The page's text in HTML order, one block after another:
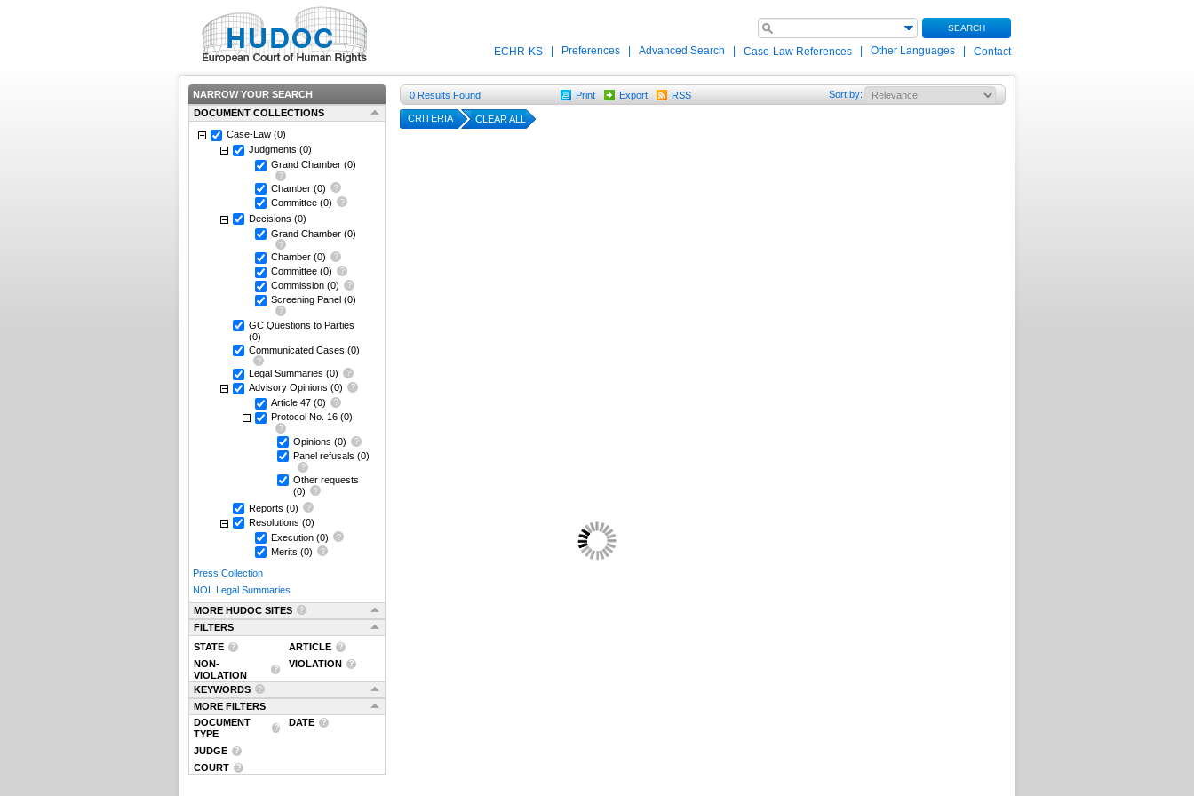
SEARCH
ECHR-KS Preferences Advanced Search Case-Law References Other Languages Contact
NARROW YOUR SEARCH
DOCUMENT COLLECTIONS
Case-Law (0)
Judgments (0)
Grand Chamber (0)
Chamber (0)
Committee (0)
Decisions (0)
Grand Chamber (0)
Chamber (0)
Committee (0)
Commission (0)
Screening Panel (0)
GC Questions to Parties
(0)
Communicated Cases (0)
Legal Summaries (0)
Advisory Opinions (0)
Article 47 (0)
Protocol No. 16 (0)
Opinions (0)
Panel refusals (0)
Other requests
(0)
Reports (0)
Resolutions (0)
Execution (0)
Merits (0)
Press Collection
NOL Legal Summaries
MORE HUDOC SITES
FILTERS
STATE
ARTICLE
NON-
VIOLATION
VIOLATION
KEYWORDS
MORE FILTERS
DOCUMENT
TYPE
DATE
JUDGE
COURT
0 Results Found Print Export RSS Sort by:
CRITERIA CLEAR ALL